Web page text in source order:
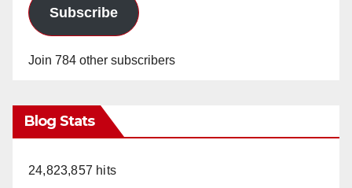
Subscribe
Join 784 other subscribers
Blog Stats
24,823,857 hits